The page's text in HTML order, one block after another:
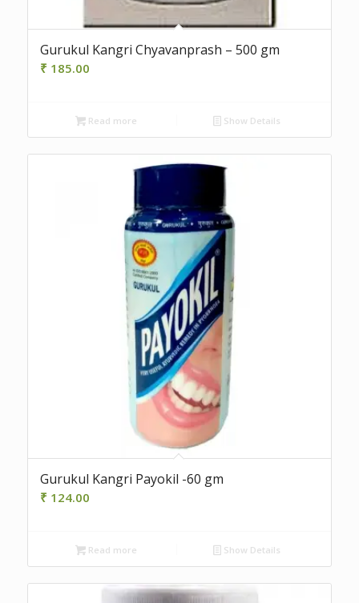
Gurukul Kangri Chyavanprash – 500 gm
₹ 185.00
Read more Show Details
Gurukul Kangri Payokil -60 gm
₹ 124.00
Read more Show Details